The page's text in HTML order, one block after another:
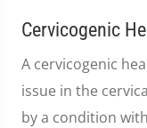
Cervicogenic
A cervicogenic
issue in the
by a condition